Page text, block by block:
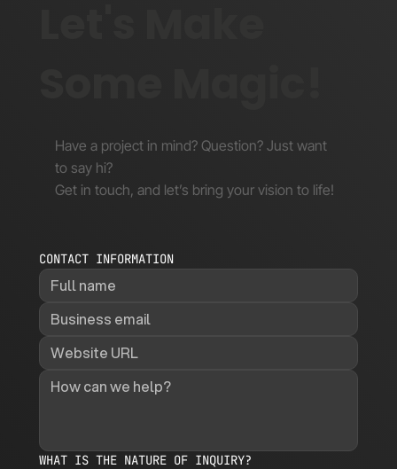
Have a project in mind? Question? Just want
to say hi?
Get in touch, and let’s bring your vision to life!
CONTACT INFORMATION
WHAT IS THE NATURE OF INQUIRY?